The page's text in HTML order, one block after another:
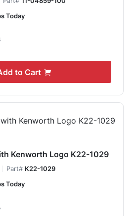
Today
to Cart
Kenworth Logo K22-1029
Part# K22-1029
Today